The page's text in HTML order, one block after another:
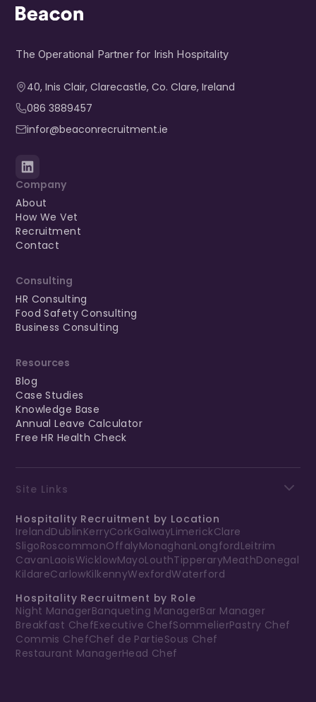
The Operational Partner for Irish Hospitality
40, Inis Clair, Clarecastle, Co. Clare, Ireland​
086 3889457
infor@beaconrecruitment.ie
Company
About
How We Vet
Recruitment
Contact
Consulting
HR Consulting
Food Safety Consulting
Business Consulting
Resources
Blog
Case Studies
Knowledge Base
Annual Leave Calculator
Free HR Health Check
Site Links
Hospitality Recruitment by Location
IrelandDublinKerryCorkGalwayLimerickClare
SligoRoscommonOffalyMonaghanLongfordLeitrim
CavanLaoisWicklowMayoLouthTipperaryMeathDonegal
KildareCarlowKilkennyWexfordWaterford
Hospitality Recruitment by Role
Night ManagerBanqueting ManagerBar Manager
Breakfast ChefExecutive ChefSommelierPastry Chef
Commis ChefChef de PartieSous Chef
Restaurant ManagerHead Chef